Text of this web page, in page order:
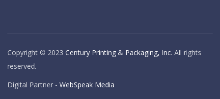
Copyright © 2023 Century Printing & Packaging, Inc. All rights
reserved.
Digital Partner - WebSpeak Media